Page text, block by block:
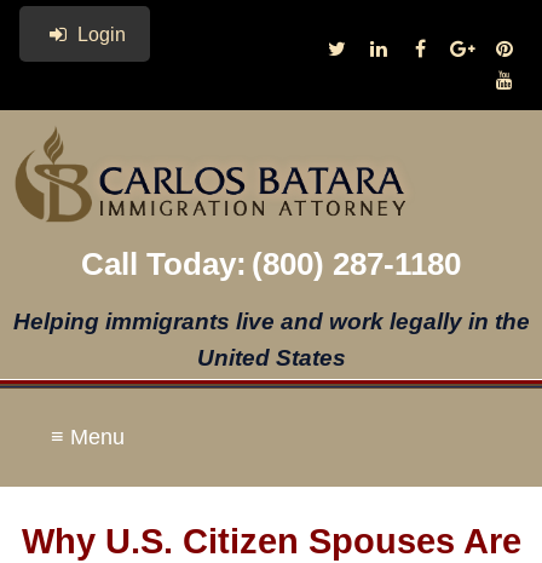
Login
Call Today: (800) 287-1180
Helping immigrants live and work legally in the
United States
≡ Menu
Why U.S. Citizen Spouses Are